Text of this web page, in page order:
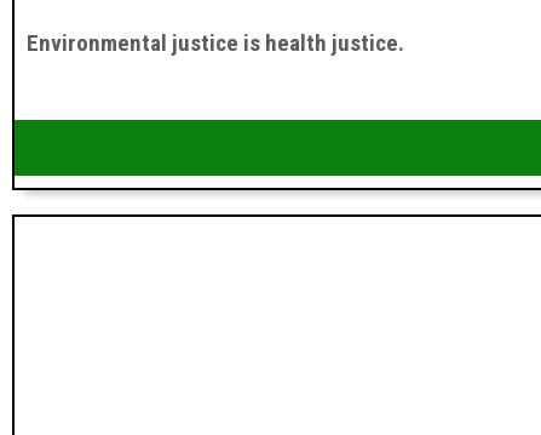
Environmental justice is health justice.